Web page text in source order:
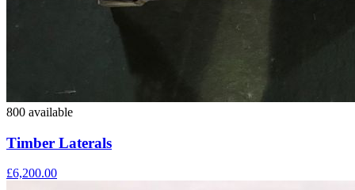
800 available
Timber Laterals
£6,200.00